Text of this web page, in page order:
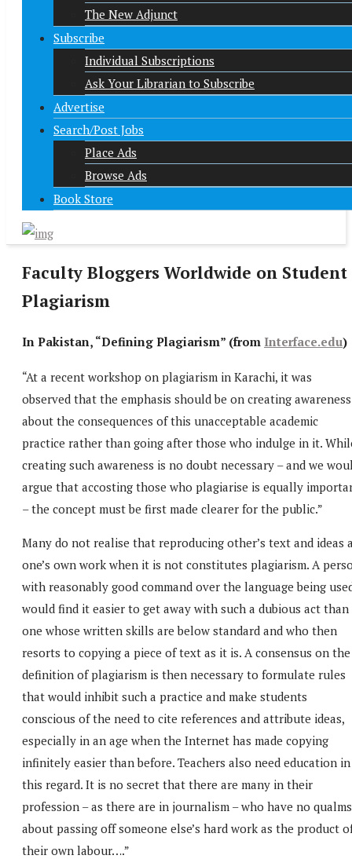
The New Adjunct
Subscribe
Individual Subscriptions
Ask Your Librarian to Subscribe
Advertise
Search/Post Jobs
Place Ads
Browse Ads
Book Store
Faculty Bloggers Worldwide on Student
Plagiarism
In Pakistan, “Defining Plagiarism” (from Interface.edu)
“At a recent workshop on plagiarism in Karachi, it was
observed that the emphasis should be on creating awareness
about the consequences of this unacceptable academic
practice rather than going after those who indulge in it.
creating such awareness is no doubt necessary – and we
argue that accosting those who plagiarise is equally
– the concept must be first made clearer for the public.”
Many do not realise that reproducing other’s text and ideas
one’s own work when it is not constitutes plagiarism. A
with reasonably good command over the language being
would find it easier to get away with such a dubious act than
one whose written skills are below standard and who then
resorts to copying a piece of text as it is. A consensus on the
definition of plagiarism is then necessary to formulate rules
that would inhibit such a practice and make students
conscious of the need to cite references and attribute ideas,
especially in an age when the Internet has made copying
infinitely easier than before. Teachers also need education in
this regard. It is no secret that there are many in their
profession – as there are in journalism – who have no qualms
about passing off someone else’s hard work as the product
their own labour….”